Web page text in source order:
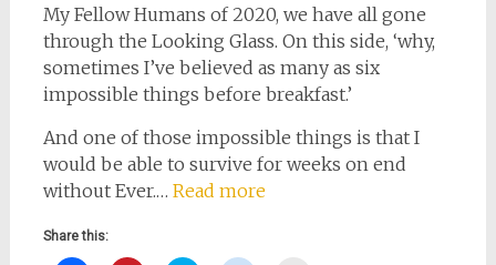
My Fellow Humans of 2020, we have all gone
through the Looking Glass. On this side, ‘why,
sometimes I’ve believed as many as six
impossible things before breakfast.’
And one of those impossible things is that I
would be able to survive for weeks on end
without Ever.… Read more
Share this: